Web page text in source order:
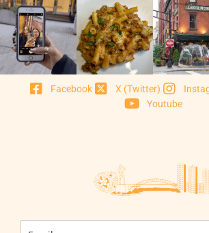
Facebook X (Twitter)
Youtube